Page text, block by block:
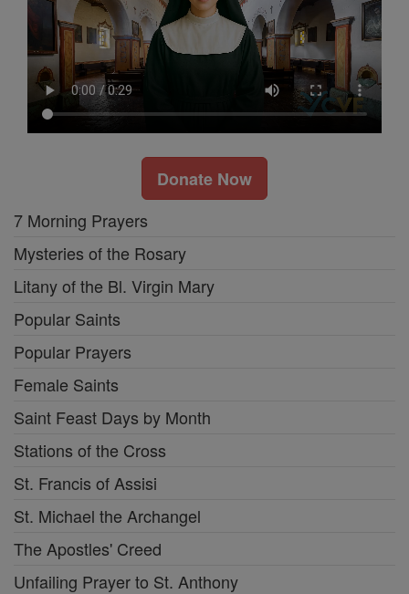
Donate Now
7 Morning Prayers
Mysteries of the Rosary
Litany of the Bl. Virgin Mary
Popular Saints
Popular Prayers
Female Saints
Saint Feast Days by Month
Stations of the Cross
St. Francis of Assisi
St. Michael the Archangel
The Apostles' Creed
Unfailing Prayer to St. Anthony